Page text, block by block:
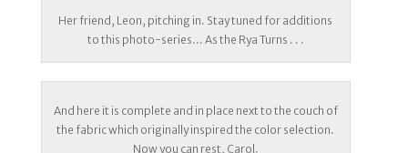
Her friend, Leon, pitching in. Stay tuned for additions
to this photo-series… As the Rya Turns . . .
And here it is complete and in place next to the couch of
the fabric which originally inspired the color selection.
Now you can rest, Carol.